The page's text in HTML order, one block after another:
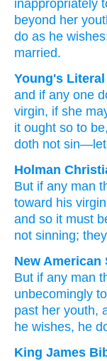
inappropriately
beyond her
do as he
married.
Young's
and if any one
virgin, if she
it ought so to be
doth not sin—let
Holman
But if any man
toward his virgin
and so it must
not sinning;
New American
But if any man
unbecomingly
past her youth,
he wishes, he
King James